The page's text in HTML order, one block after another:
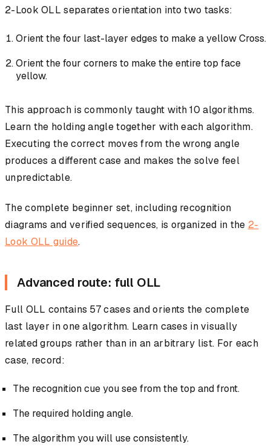
2-Look OLL separates orientation into two tasks:
Orient the four last-layer edges to make a yellow Cross.
Orient the four corners to make the entire top face
yellow.
This approach is commonly taught with 10 algorithms.
Learn the holding angle together with each algorithm.
Executing the correct moves from the wrong angle
produces a different case and makes the solve feel
unpredictable.
The complete beginner set, including recognition
diagrams and verified sequences, is organized in the 2-
Look OLL guide.
Advanced route: full OLL
Full OLL contains 57 cases and orients the complete
last layer in one algorithm. Learn cases in visually
related groups rather than in an arbitrary list. For each
case, record:
The recognition cue you see from the top and front.
The required holding angle.
The algorithm you will use consistently.